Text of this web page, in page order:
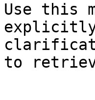
Use this
explicitly